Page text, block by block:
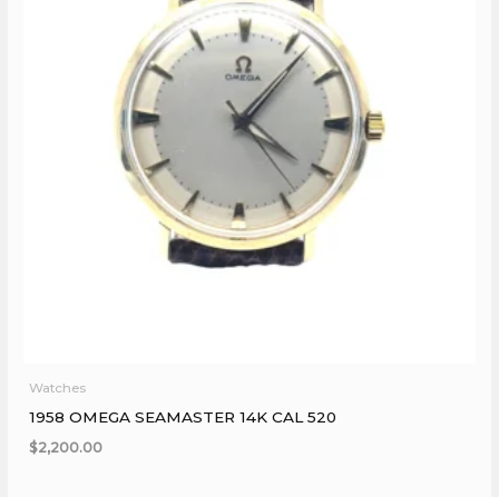
Watches
1958 OMEGA SEAMASTER 14K CAL 520
$2,200.00